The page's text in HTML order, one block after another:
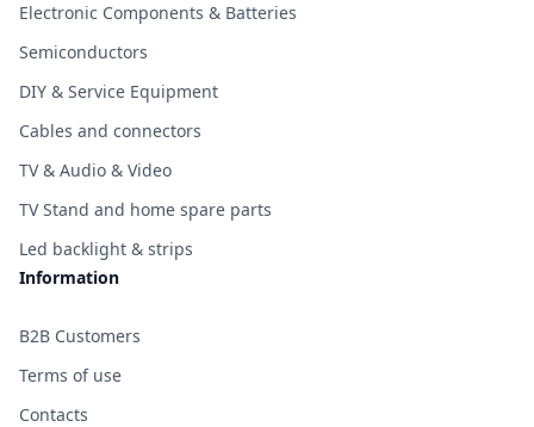
Electronic Components & Batteries
Semiconductors
DIY & Service Equipment
Cables and connectors
TV & Audio & Video
TV Stand and home spare parts
Led backlight & strips
Information
B2B Customers
Terms of use
Contacts